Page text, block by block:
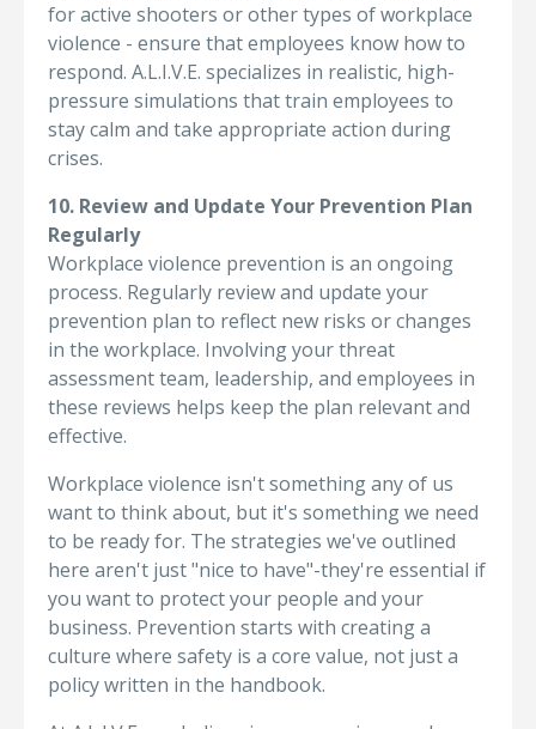
for active shooters or other types of workplace
violence - ensure that employees know how to
respond. A.L.I.V.E. specializes in realistic, high-
pressure simulations that train employees to
stay calm and take appropriate action during
crises.
10. Review and Update Your Prevention Plan
Regularly
Workplace violence prevention is an ongoing
process. Regularly review and update your
prevention plan to reflect new risks or changes
in the workplace. Involving your threat
assessment team, leadership, and employees in
these reviews helps keep the plan relevant and
effective.
Workplace violence isn't something any of us
want to think about, but it's something we need
to be ready for. The strategies we've outlined
here aren't just "nice to have"-they're essential if
you want to protect your people and your
business. Prevention starts with creating a
culture where safety is a core value, not just a
policy written in the handbook.